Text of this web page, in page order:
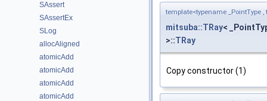
SAssert
SAssertEx
SLog
allocAligned
atomicAdd
atomicAdd
atomicAdd
atomicAdd
template<typename _PointType ,
mitsuba::TRay<
>::TRay
Copy constructor (1)